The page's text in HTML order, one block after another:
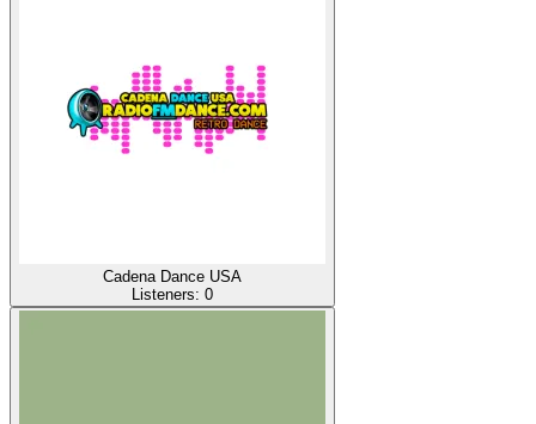
Cadena Dance USA
Listeners: 0